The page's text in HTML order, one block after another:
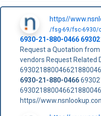
https//
/fsg-69/fsc-6930/
6930-21-880-0466
Request a Quotation
vendors Request Related
6930-21-880-0466
https//